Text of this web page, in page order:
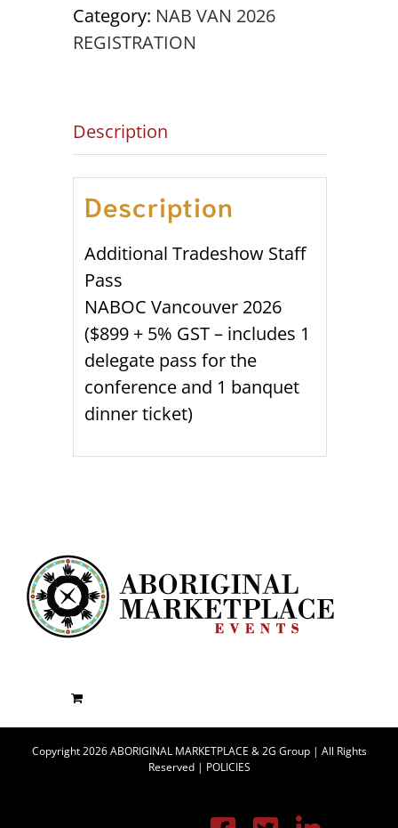
quantity
Category: NAB VAN 2026
REGISTRATION
Description
Description
Additional Tradeshow Staff
Pass
NABOC Vancouver 2026
($899 + 5% GST – includes 1
delegate pass for the
conference and 1 banquet
dinner ticket)
Copyright 2026 ABORIGINAL MARKETPLACE & 2G Group | All Rights
Reserved | POLICIES